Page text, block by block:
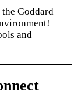
Goddard
and